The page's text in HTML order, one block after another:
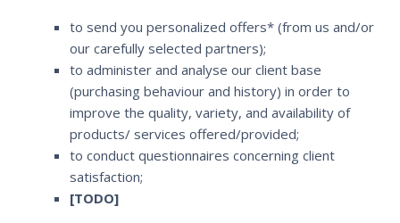
to send you personalized offers* (from us and/or
our carefully selected partners);
to administer and analyse our client base
(purchasing behaviour and history) in order to
improve the quality, variety, and availability of
products/ services offered/provided;
to conduct questionnaires concerning client
satisfaction;
[TODO]